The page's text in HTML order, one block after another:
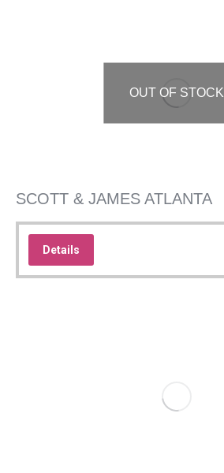
OUT OF STOCK
SCOTT & JAMES ATLANTA
Details